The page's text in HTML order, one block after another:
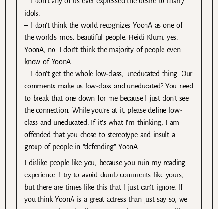
idols.
– I don’t think the world recognizes YoonA as one of
the world’s most beautiful people. Heidi Klum, yes.
YoonA, no. I don’t think the majority of people even
know of YoonA.
– I don’t get the whole low-class, uneducated thing. Our
comments make us low-class and uneducated? You need
to break that one down for me because I just don’t see
the connection. While you’re at it, please define low-
class and uneducated. If it’s what I’m thinking, I am
offended that you chose to stereotype and insult a
group of people in “defending” YoonA.
I dislike people like you, because you ruin my reading
experience. I try to avoid dumb comments like yours,
but there are times like this that I just can’t ignore. If
you think YoonA is a great actress than just say so, we